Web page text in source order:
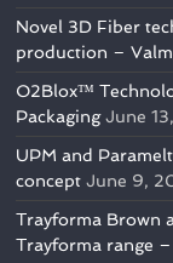
Novel 3D Fiber
production –
O2Blox™
Packaging June
UPM and
concept June 9,
Trayforma Brown
Trayforma range